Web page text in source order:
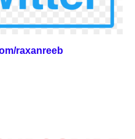
raxanreeb